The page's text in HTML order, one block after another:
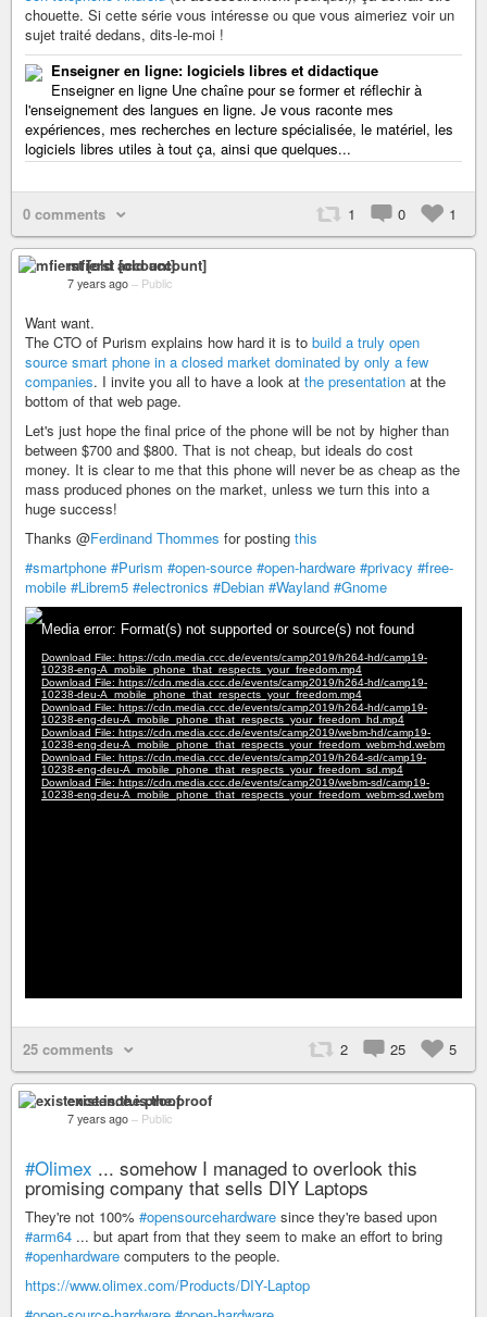
chouette. Si cette série vous intéresse ou que vous aimeriez voir un
sujet traité dedans, dits-le-moi !
Enseigner en ligne: logiciels libres et didactique
Enseigner en ligne Une chaîne pour se former et réflechir à
l'enseignement des langues en ligne. Je vous raconte mes
expériences, mes recherches en lecture spécialisée, le matériel, les
logiciels libres utiles à tout ça, ainsi que quelques...
0 comments 1 0 1
mfierst [old account]
7 years ago – Public
Want want.
The CTO of Purism explains how hard it is to build a truly open
source smart phone in a closed market dominated by only a few
companies. I invite you all to have a look at the presentation at the
bottom of that web page.
Let's just hope the final price of the phone will be not by higher than
between $700 and $800. That is not cheap, but ideals do cost
money. It is clear to me that this phone will never be as cheap as the
mass produced phones on the market, unless we turn this into a
huge success!
Thanks @Ferdinand Thommes for posting this
#smartphone #Purism #open-source #open-hardware #privacy #free-
mobile #Librem5 #electronics #Debian #Wayland #Gnome
25 comments 2 25 5
existence.is.the.proof
7 years ago – Public
#Olimex ... somehow I managed to overlook this
promising company that sells DIY Laptops
They're not 100% #opensourcehardware since they're based upon
#arm64 ... but apart from that they seem to make an effort to bring
#openhardware computers to the people.
https://www.olimex.com/Products/DIY-Laptop